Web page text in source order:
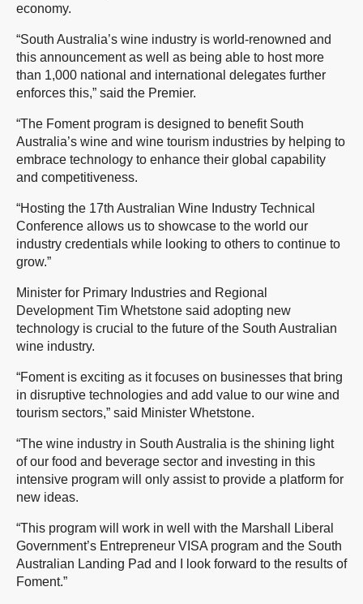
economy.
“South Australia’s wine industry is world-renowned and
this announcement as well as being able to host more
than 1,000 national and international delegates further
enforces this,” said the Premier.
“The Foment program is designed to benefit South
Australia’s wine and wine tourism industries by helping to
embrace technology to enhance their global capability
and competitiveness.
“Hosting the 17th Australian Wine Industry Technical
Conference allows us to showcase to the world our
industry credentials while looking to others to continue to
grow.”
Minister for Primary Industries and Regional
Development Tim Whetstone said adopting new
technology is crucial to the future of the South Australian
wine industry.
“Foment is exciting as it focuses on businesses that bring
in disruptive technologies and add value to our wine and
tourism sectors,” said Minister Whetstone.
“The wine industry in South Australia is the shining light
of our food and beverage sector and investing in this
intensive program will only assist to provide a platform for
new ideas.
“This program will work in well with the Marshall Liberal
Government’s Entrepreneur VISA program and the South
Australian Landing Pad and I look forward to the results of
Foment.”